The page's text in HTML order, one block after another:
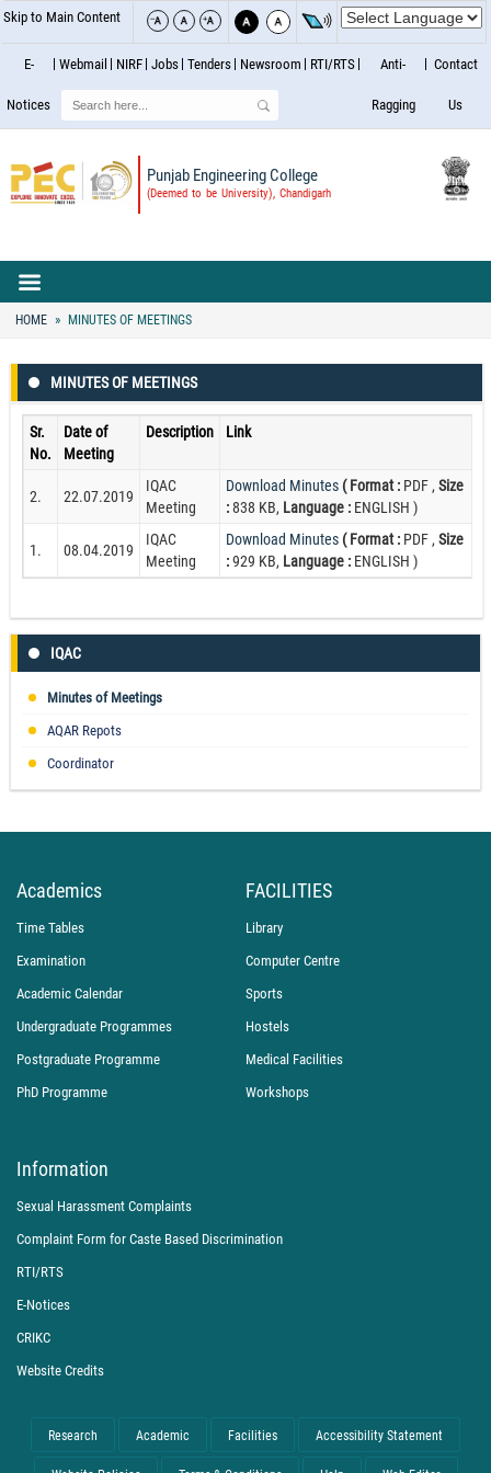
Skip to Main Content
E-
Notices
Webmail NIRF Jobs Tenders Newsroom RTI/RTS Anti-
Ragging
Contact
Us
Punjab Engineering College
(Deemed to be University), Chandigarh
Search
HOME MINUTES OF MEETINGS
IQAC
Minutes of Meetings
AQAR Repots
Coordinator
MINUTES OF MEETINGS
Sr.
No.
Date of
Meeting
Description Link
2. 22.07.2019
IQAC
Meeting
Download Minutes ( Format : PDF , Size
:838 KB, Language : ENGLISH )
1. 08.04.2019
IQAC
Meeting
Download Minutes ( Format : PDF , Size
:929 KB, Language : ENGLISH )
Academics
Time Tables
Examination
Academic Calendar
Undergraduate Programmes
Postgraduate Programme
PhD Programme
FACILITIES
Library
Computer Centre
Sports
Hostels
Medical Facilities
Workshops
Information
Sexual Harassment Complaints
Complaint Form for Caste Based Discrimination
RTI/RTS
E-Notices
CRIKC
Website Credits
Research Academic Facilities Accessibility Statement